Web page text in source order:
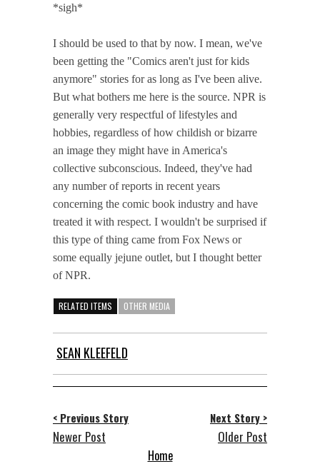
*sigh*
I should be used to that by now. I mean, we've
been getting the "Comics aren't just for kids
anymore" stories for as long as I've been alive.
But what bothers me here is the source. NPR is
generally very respectful of lifestyles and
hobbies, regardless of how childish or bizarre
an image they might have in America's
collective subconscious. Indeed, they've had
any number of reports in recent years
concerning the comic book industry and have
treated it with respect. I wouldn't be surprised if
this type of thing came from Fox News or
some equally jejune outlet, but I thought better
of NPR.
RELATED ITEMS OTHER MEDIA
SEAN KLEEFELD
< Previous Story
Newer Post
Next Story >
Older Post
Home